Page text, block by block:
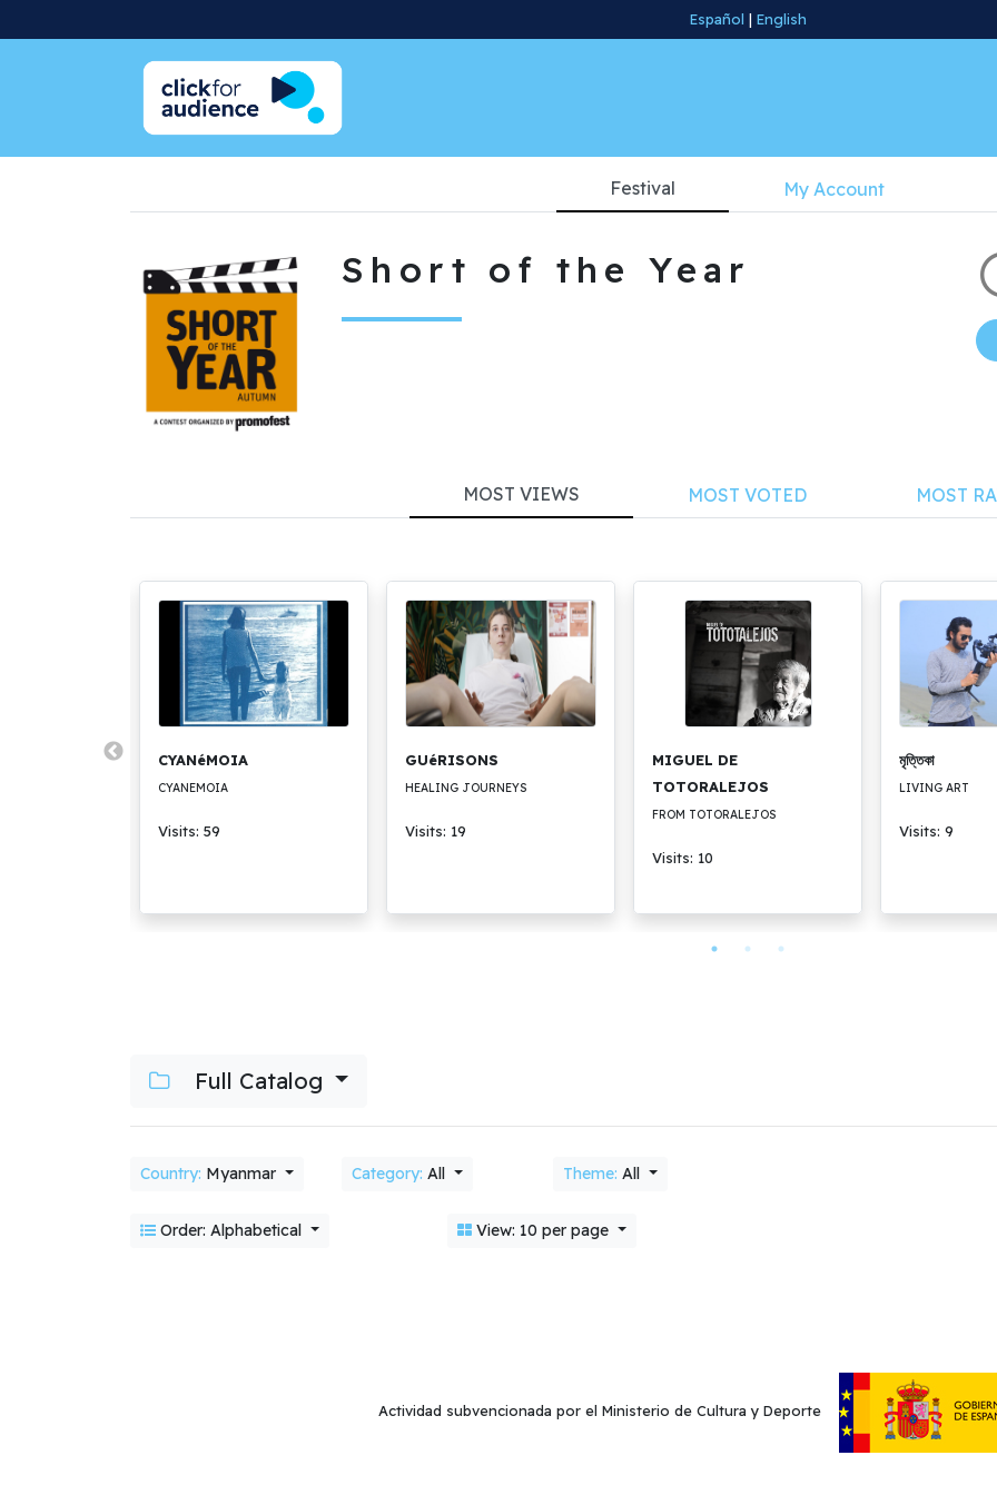
Español | English
Festival My Account
Short of the Year
MOST VIEWS MOST VOTED MOST
CYANéMOIA
CYANEMOIA
Visits: 59
GUéRISONS
HEALING JOURNEYS
Visits: 19
MIGUEL DE
TOTORALEJOS
FROM TOTORALEJOS
Visits: 10
মৃত্তিকা
LIVING ART
Visits: 9
Full Catalog
Country: Myanmar Category: All Theme: All
Order: Alphabetical View: 10 per page
Actividad subvencionada por el Ministerio de Cultura y Deporte